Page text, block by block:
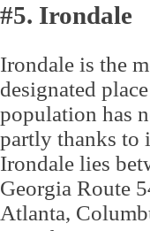
#5. Irondale
Irondale is the
designated
population has
partly thanks to
Irondale lies
Georgia Route
Atlanta,